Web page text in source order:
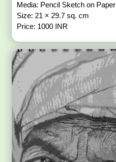
Media: Pencil Sketch on Paper
Size: 21 × 29.7 sq. cm
Price: 1000 INR